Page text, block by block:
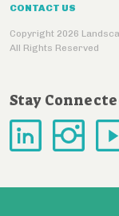
CONTACT US
Copyright 2026
All Rights Reserved
Stay